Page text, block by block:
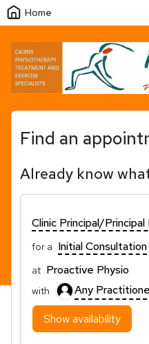
Home
Find an
Already know
Clinic Principal/
for a Initial Consultation
at Proactive Physio
with
Any
Show availability